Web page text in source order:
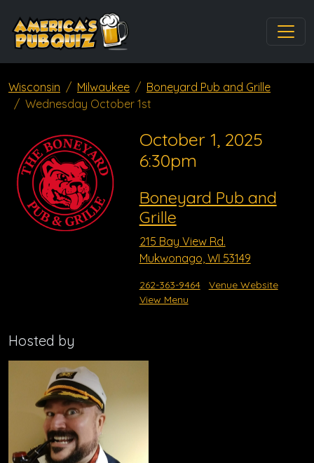
Wisconsin Milwaukee
Boneyard Pub and Grille
Wednesday October 1st
October 1, 2025
6:30pm
Boneyard Pub and
Grille
215 Bay View Rd.
Mukwonago, WI 53149
262-363-9464
Venue Website
View Menu
Hosted by